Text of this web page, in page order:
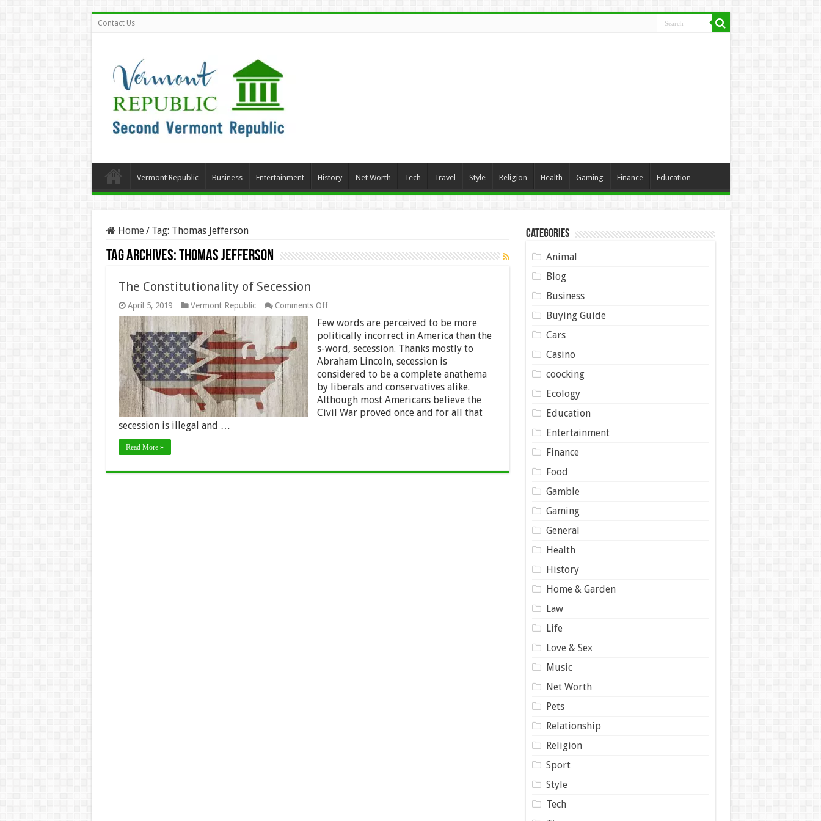
Contact Us
Vermont Republic Business Entertainment History Net Worth Tech Travel Style Religion Health Gaming Finance Education
Home/ Tag: Thomas Jefferson
Tag Archives:Thomas Jefferson
The Constitutionality of Secession
April 5, 2019 Vermont Republic Comments Offon
Constitutionality
of
Secession
Few words are perceived to be more
politically incorrect in America than the
s-word, secession. Thanks mostly to
Abraham Lincoln, secession is
considered to be a complete anathema
by liberals and conservatives alike.
Although most Americans believe the
Civil War proved once and for all that
secession is illegal and …
Read More »
Categories
Animal
Blog
Business
Buying Guide
Cars
Casino
coocking
Ecology
Education
Entertainment
Finance
Food
Gamble
Gaming
General
Health
History
Home & Garden
Law
Life
Love & Sex
Music
Net Worth
Pets
Relationship
Religion
Sport
Style
Tech